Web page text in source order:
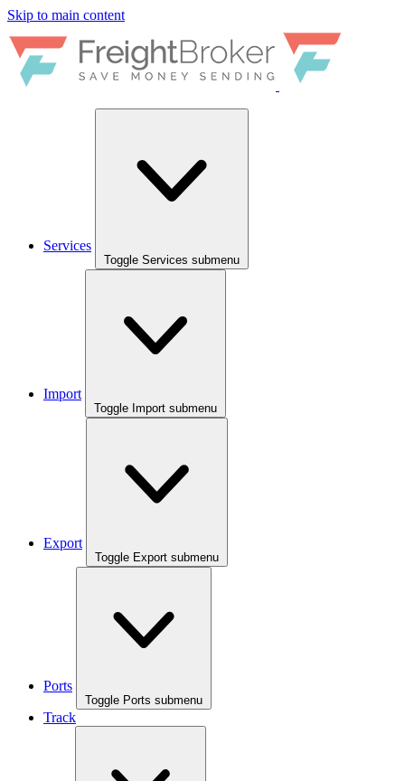
Skip to main content
Services
Toggle Services submenu
Import
Toggle Import submenu
Export
Toggle Export submenu
Ports
Toggle Ports submenu
Track